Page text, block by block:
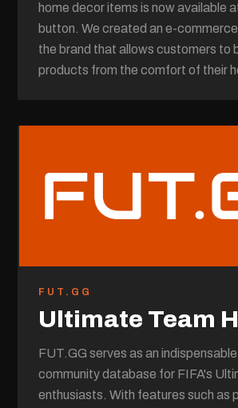
home decor items is now available
button. We created an e-
the brand that allows customers to
products from the comfort of their
FUT.GG
Ultimate Team
FUT.GG serves as an indispensable
community database for FIFA's
enthusiasts. With features such as